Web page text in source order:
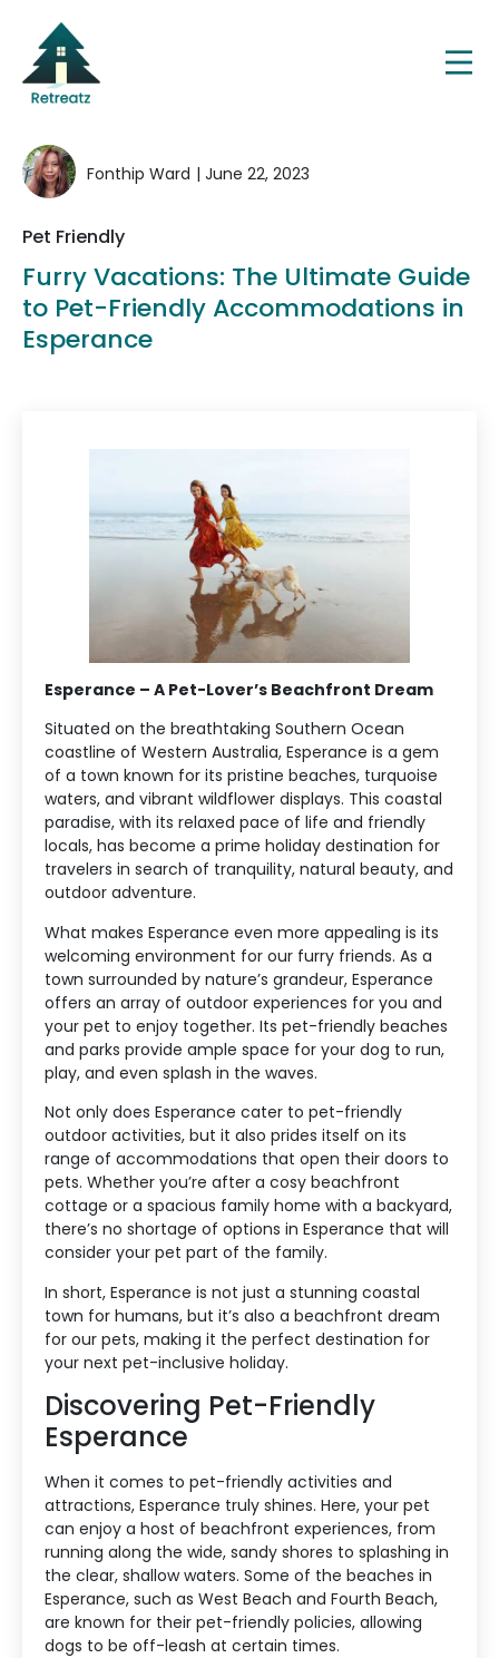
Fonthip Ward | June 22, 2023
Pet Friendly
Furry Vacations: The Ultimate Guide
to Pet-Friendly Accommodations in
Esperance
Esperance – A Pet-Lover’s Beachfront Dream
Situated on the breathtaking Southern Ocean
coastline of Western Australia, Esperance is a gem
of a town known for its pristine beaches, turquoise
waters, and vibrant wildflower displays. This coastal
paradise, with its relaxed pace of life and friendly
locals, has become a prime holiday destination for
travelers in search of tranquility, natural beauty, and
outdoor adventure.
What makes Esperance even more appealing is its
welcoming environment for our furry friends. As a
town surrounded by nature’s grandeur, Esperance
offers an array of outdoor experiences for you and
your pet to enjoy together. Its pet-friendly beaches
and parks provide ample space for your dog to run,
play, and even splash in the waves.
Not only does Esperance cater to pet-friendly
outdoor activities, but it also prides itself on its
range of accommodations that open their doors to
pets. Whether you’re after a cosy beachfront
cottage or a spacious family home with a backyard,
there’s no shortage of options in Esperance that will
consider your pet part of the family.
In short, Esperance is not just a stunning coastal
town for humans, but it’s also a beachfront dream
for our pets, making it the perfect destination for
your next pet-inclusive holiday.
Discovering Pet-Friendly
Esperance
When it comes to pet-friendly activities and
attractions, Esperance truly shines. Here, your pet
can enjoy a host of beachfront experiences, from
running along the wide, sandy shores to splashing in
the clear, shallow waters. Some of the beaches in
Esperance, such as West Beach and Fourth Beach,
are known for their pet-friendly policies, allowing
dogs to be off-leash at certain times.